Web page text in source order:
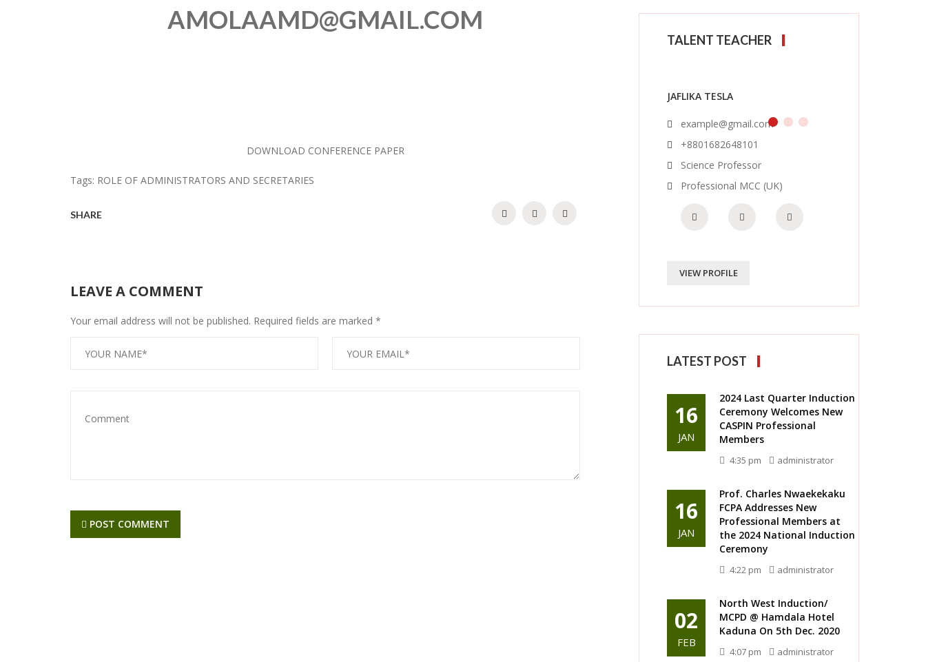
AMOLAAMD@GMAIL.COM
DOWNLOAD CONFERENCE PAPER
Tags: ROLE OF ADMINISTRATORS AND SECRETARIES
SHARE
LEAVE A COMMENT
Your email address will not be published. Required fields are marked *
POST COMMENT
TALENT TEACHER
JAFLIKA TESLA
example@gmail.com
+8801682648101
Science Professor
Professional MCC (UK)
VIEW PROFILE
LATEST POST
16
JAN
2024 Last Quarter Induction
Ceremony Welcomes New
CASPIN Professional
Members
4:35 pm administrator
16
JAN
Prof. Charles Nwaekekaku
FCPA Addresses New
Professional Members at
the 2024 National Induction
Ceremony
4:22 pm administrator
02
FEB
North West Induction/
MCPD @ Hamdala Hotel
Kaduna On 5th Dec. 2020
4:07 pm administrator